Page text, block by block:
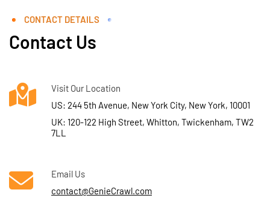
CONTACT DETAILS
Contact Us
Visit Our Location
US: 244 5th Avenue, New York City, New York, 10001
UK: 120-122 High Street, Whitton, Twickenham, TW2
7LL
Email Us
contact@GenieCrawl.com